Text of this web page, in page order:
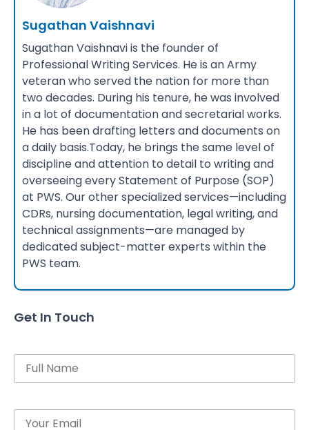
Sugathan Vaishnavi
Sugathan Vaishnavi is the founder of
Professional Writing Services. He is an Army
veteran who served the nation for more than
two decades. During his tenure, he was involved
in a lot of documentation and secretarial works.
He has been drafting letters and documents on
a daily basis.Today, he brings the same level of
discipline and attention to detail to writing and
overseeing every Statement of Purpose (SOP)
at PWS. Our other specialized services—including
CDRs, nursing documentation, legal writing, and
technical assignments—are managed by
dedicated subject-matter experts within the
PWS team.
Get In Touch